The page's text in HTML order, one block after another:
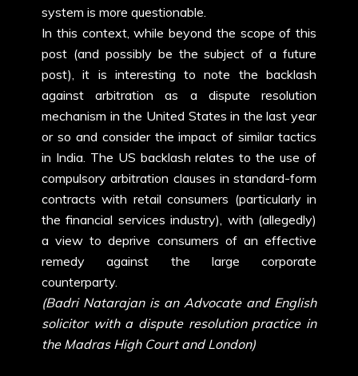
system is more questionable.
In this context, while beyond the scope of this
post (and possibly be the subject of a future
post), it is interesting to note the backlash
against arbitration as a dispute resolution
mechanism in the United States in the last year
or so and consider the impact of similar tactics
in India. The US backlash relates to the use of
compulsory arbitration clauses in standard-form
contracts with retail consumers (particularly in
the financial services industry), with (allegedly)
a view to deprive consumers of an effective
remedy against the large corporate
counterparty.
(Badri Natarajan is an Advocate and English
solicitor with a dispute resolution practice in
the Madras High Court and London)